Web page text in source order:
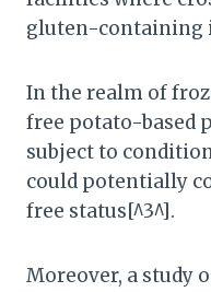
gluten-containing
In the realm of
free potato-based
subject to
could potentially
free status[^3^].
Moreover, a study